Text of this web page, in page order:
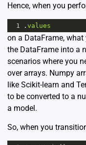
Hence, when you
1 . values
on a DataFrame,
the DataFrame into a
scenarios where you
over arrays. Numpy
like Scikit-learn and
to be converted to a
a model.
So, when you